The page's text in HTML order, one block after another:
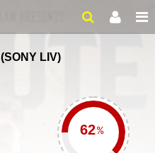
(SONY LIV)
%